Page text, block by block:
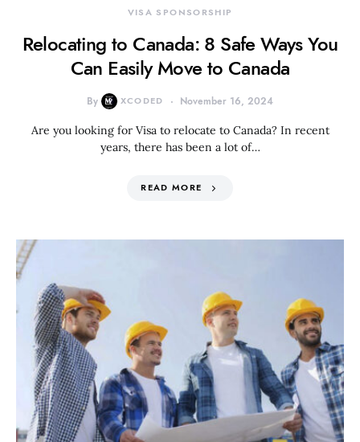
VISA SPONSORSHIP
Relocating to Canada: 8 Safe Ways You
Can Easily Move to Canada
By XCODED November 16, 2024
Are you looking for Visa to relocate to Canada? In recent
years, there has been a lot of…
READ MORE